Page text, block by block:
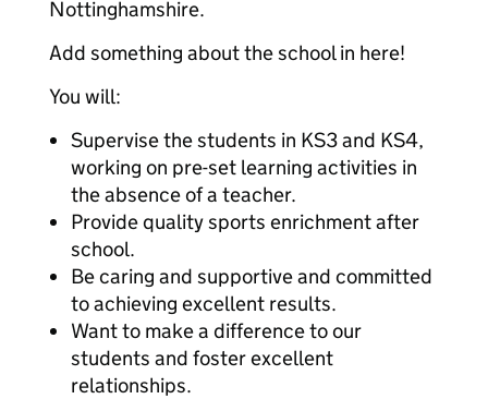
Nottinghamshire.
Add something about the school in here!
You will:
Supervise the students in KS3 and KS4,
working on pre-set learning activities in
the absence of a teacher.
Provide quality sports enrichment after
school.
Be caring and supportive and committed
to achieving excellent results.
Want to make a difference to our
students and foster excellent
relationships.